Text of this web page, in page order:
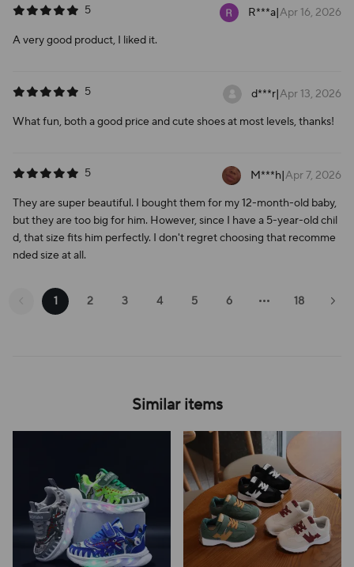
5 R***a|Apr 16, 2026
A very good product, I liked it.
5 d***r|Apr 13, 2026
What fun, both a good price and cute shoes at most levels, thanks!
5 M***h|Apr 7, 2026
They are super beautiful. I bought them for my 12-month-old baby,
but they are too big for him. However, since I have a 5-year-old chil
d, that size fits him perfectly. I don't regret choosing that recomme
nded size at all.
1 2 3 4 5 6 18
Similar items